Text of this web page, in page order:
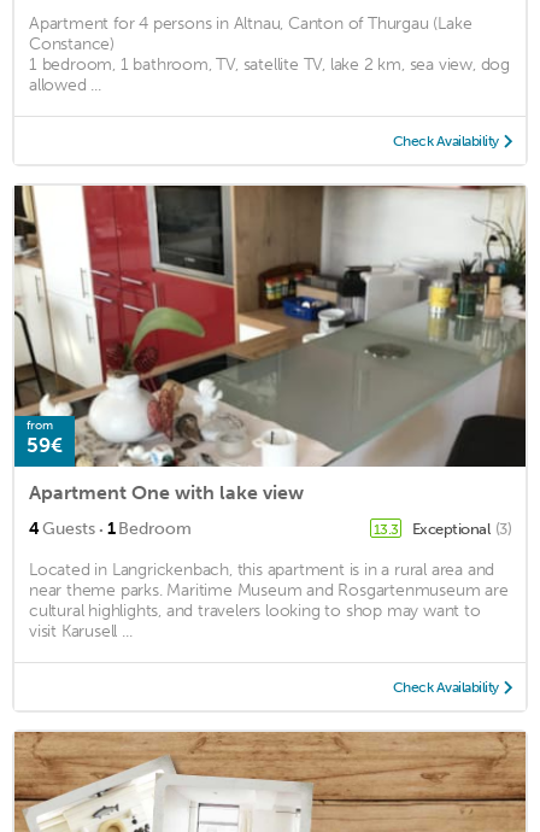
Apartment for 4 persons in Altnau, Canton of Thurgau (Lake
Constance)
1 bedroom, 1 bathroom, TV, satellite TV, lake 2 km, sea view, dog
allowed ...
Check Availability
from
59€
Apartment One with lake view
4Guests · 1Bedroom 13.3 Exceptional (3)
Located in Langrickenbach, this apartment is in a rural area and
near theme parks. Maritime Museum and Rosgartenmuseum are
cultural highlights, and travelers looking to shop may want to
visit Karusell ...
Check Availability